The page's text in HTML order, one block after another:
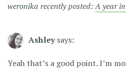
weronika recently posted:A year
Ashley says:
Yeah that’s a good point. I’m